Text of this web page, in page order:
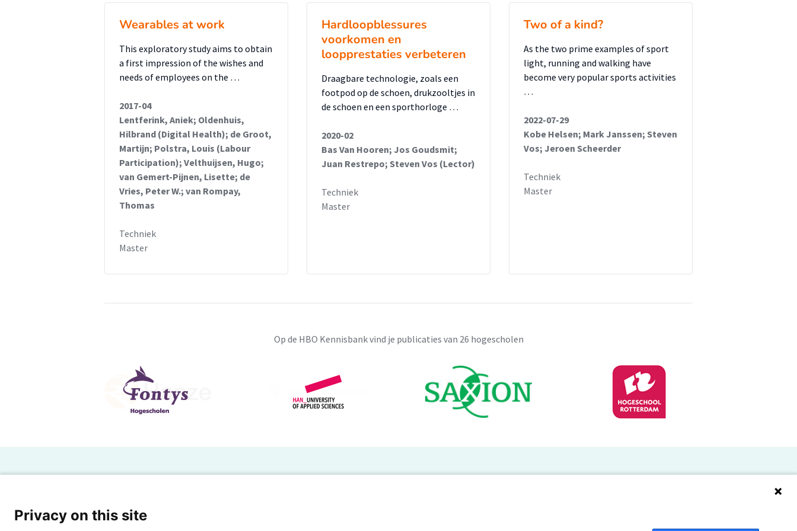
Wearables at work
This exploratory study aims to obtain
a first impression of the wishes and
needs of employees on the …
2017-04
Lentferink, Aniek; Oldenhuis,
Hilbrand (Digital Health); de Groot,
Martijn; Polstra, Louis (Labour
Participation); Velthuijsen, Hugo;
van Gemert-Pijnen, Lisette; de
Vries, Peter W.; van Rompay,
Thomas
Techniek
Master
Hardloopblessures
voorkomen en
loopprestaties verbeteren
Draagbare technologie, zoals een
footpod op de schoen, drukzooltjes in
de schoen en een sporthorloge …
2020-02
Bas Van Hooren; Jos Goudsmit;
Juan Restrepo; Steven Vos (Lector)
Techniek
Master
Two of a kind?
As the two prime examples of sport
light, running and walking have
become very popular sports activities
…
2022-07-29
Kobe Helsen; Mark Janssen; Steven
Vos; Jeroen Scheerder
Techniek
Master
Op de HBO Kennisbank vind je publicaties van 26 hogescholen
Powered by SURF
Privacy on this site